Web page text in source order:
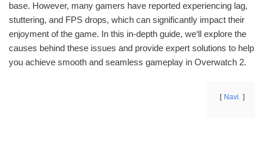
base. However, many gamers have reported experiencing lag,
stuttering, and FPS drops, which can significantly impact their
enjoyment of the game. In this in-depth guide, we‘ll explore the
causes behind these issues and provide expert solutions to help
you achieve smooth and seamless gameplay in Overwatch 2.
Navi.